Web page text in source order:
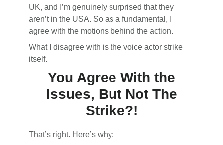
UK, and I’m genuinely surprised that they
aren’t in the USA. So as a fundamental, I
agree with the motions behind the action.
What I disagree with is the voice actor strike
itself.
You Agree With the
Issues, But Not The
Strike?!
That’s right. Here’s why: